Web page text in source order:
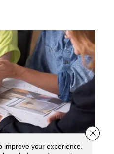
improve your experience.
Close